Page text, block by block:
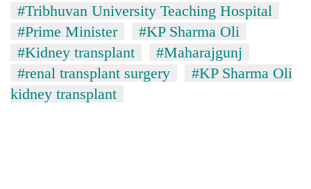
#Tribhuvan University Teaching Hospital
#Prime Minister
#KP Sharma Oli
#Kidney transplant
#Maharajgunj
#renal transplant surgery
#KP Sharma Oli
kidney transplant